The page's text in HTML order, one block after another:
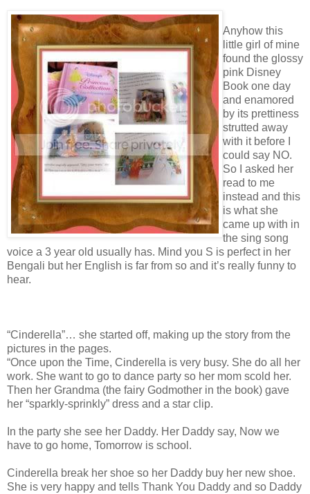
Anyhow this
little girl of mine
found the glossy
pink Disney
Book one day
and enamored
by its prettiness
strutted away
with it before I
could say NO.
So I asked her
read to me
instead and this
is what she
came up with in
the sing song
voice a 3 year old usually has. Mind you S is perfect in her
Bengali but her English is far from so and it’s really funny to
hear.
“Cinderella”… she started off, making up the story from the
pictures in the pages.
“Once upon the Time, Cinderella is very busy. She do all her
work. She want to go to dance party so her mom scold her.
Then her Grandma (the fairy Godmother in the book) gave
her “sparkly-sprinkly” dress and a star clip.
In the party she see her Daddy. Her Daddy say, Now we
have to go home, Tomorrow is school.
Cinderella break her shoe so her Daddy buy her new shoe.
She is very happy and tells Thank You Daddy and so Daddy